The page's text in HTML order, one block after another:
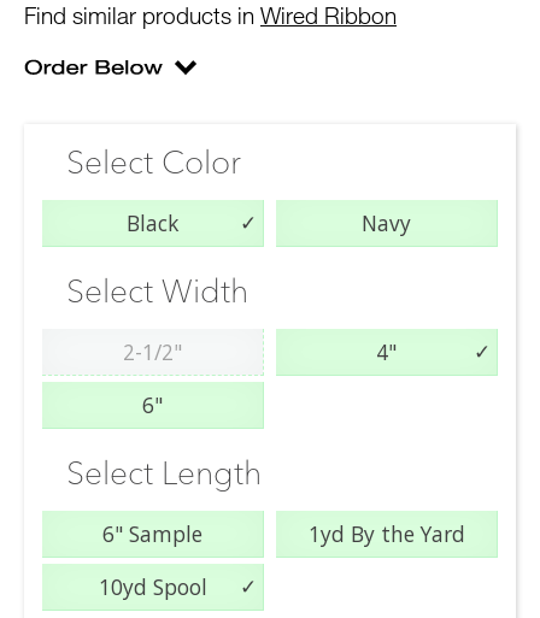
Find similar products in Wired Ribbon
Select Color
Black Navy
Select Width
2-1/2"
4"
6"
Select Length
6" Sample
1yd By the Yard
10yd Spool